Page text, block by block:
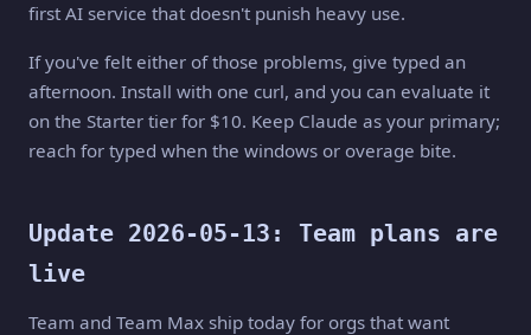
first AI service that doesn't punish heavy use.
If you've felt either of those problems, give typed an
afternoon. Install with one curl, and you can evaluate it
on the Starter tier for $10. Keep Claude as your primary;
reach for typed when the windows or overage bite.
Update 2026-05-13: Team plans are
live
Team and Team Max ship today for orgs that want